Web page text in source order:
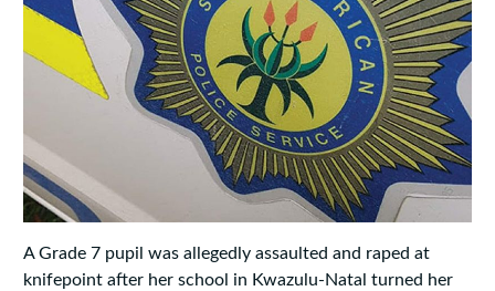
A Grade 7 pupil was allegedly assaulted and raped at
knifepoint after her school in Kwazulu-Natal turned her